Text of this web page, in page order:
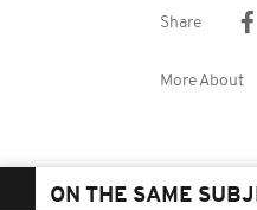
Share
More About
ON THE SAME